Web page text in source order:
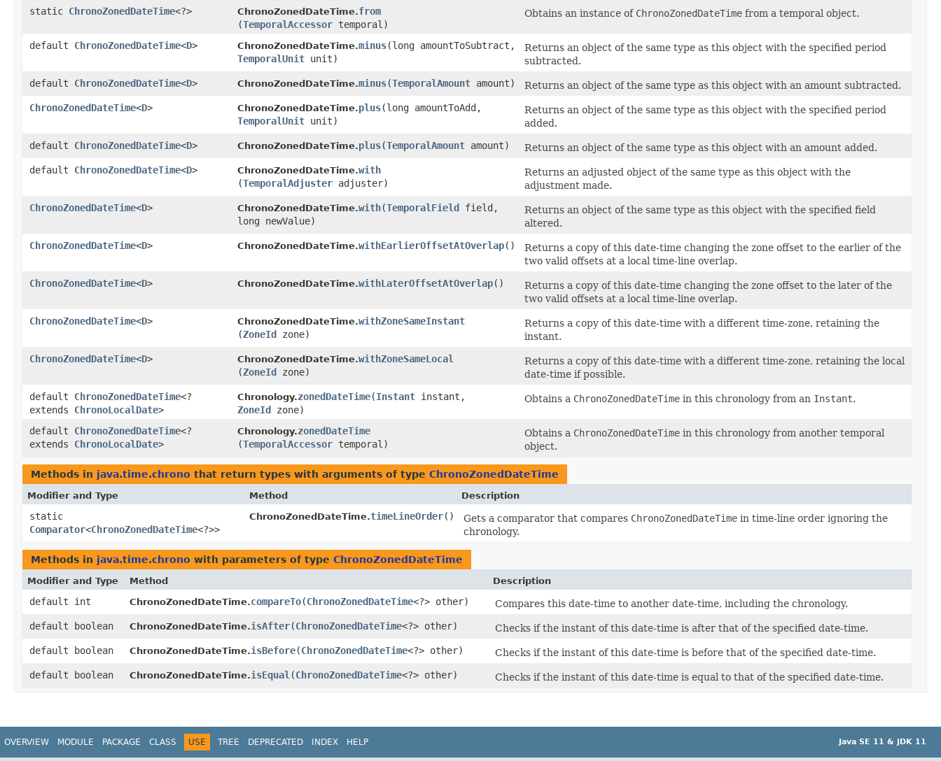
static ChronoZonedDateTime<?> ChronoZonedDateTime.from
(TemporalAccessor temporal)
Obtains an instance of ChronoZonedDateTime from a temporal object.
default ChronoZonedDateTime<D> ChronoZonedDateTime.minus​(long amountToSubtract,
TemporalUnit unit)
Returns an object of the same type as this object with the specified period
subtracted.
default ChronoZonedDateTime<D> ChronoZonedDateTime.minus​(TemporalAmount amount)
Returns an object of the same type as this object with an amount subtracted.
ChronoZonedDateTime<D> ChronoZonedDateTime.plus​(long amountToAdd,
TemporalUnit unit)
Returns an object of the same type as this object with the specified period
added.
default ChronoZonedDateTime<D> ChronoZonedDateTime.plus​(TemporalAmount amount)
Returns an object of the same type as this object with an amount added.
default ChronoZonedDateTime<D> ChronoZonedDateTime.with
(TemporalAdjuster adjuster)
Returns an adjusted object of the same type as this object with the
adjustment made.
ChronoZonedDateTime<D> ChronoZonedDateTime.with​(TemporalField
field,
long newValue)
Returns an object of the same type as this object with the specified field
altered.
ChronoZonedDateTime<D> ChronoZonedDateTime.withEarlierOffsetAtOverlap()
Returns a copy of this date-time changing the zone offset to the earlier of the
two valid offsets at a local time-line overlap.
ChronoZonedDateTime<D> ChronoZonedDateTime.withLaterOffsetAtOverlap()
Returns a copy of this date-time changing the zone offset to the later of the
two valid offsets at a local time-line overlap.
ChronoZonedDateTime<D> ChronoZonedDateTime.withZoneSameInstant
(ZoneId zone)
Returns a copy of this date-time with a different time-zone, retaining the
instant.
ChronoZonedDateTime<D> ChronoZonedDateTime.withZoneSameLocal
(ZoneId zone)
Returns a copy of this date-time with a different time-zone, retaining the local
date-time if possible.
default ChronoZonedDateTime<?
extends ChronoLocalDate>
Chronology.zonedDateTime​(Instant instant,
ZoneId
zone)
Obtains a ChronoZonedDateTime in this chronology from an Instant.
default ChronoZonedDateTime<?
extends ChronoLocalDate>
Chronology.zonedDateTime
(TemporalAccessor temporal)
Obtains a ChronoZonedDateTime in this chronology from another temporal
object.
Methods in java.time.chrono that return types with arguments of type ChronoZonedDateTime
Modifier and Type Method Description
static
Comparator<ChronoZonedDateTime<?>>
ChronoZonedDateTime.timeLineOrder() Gets a comparator that compares ChronoZonedDateTime in time-line order ignoring the
chronology.
Methods in java.time.chrono with parameters of type ChronoZonedDateTime
Modifier and Type Method Description
default int ChronoZonedDateTime.compareTo​(ChronoZonedDateTime<?> other)
Compares this date-time to another date-time, including the chronology.
default boolean
ChronoZonedDateTime.isAfter​(ChronoZonedDateTime<?> other)
Checks if the instant of this date-time is after that of the specified date-time.
default boolean
ChronoZonedDateTime.isBefore​(ChronoZonedDateTime<?> other)
Checks if the instant of this date-time is before that of the specified date-time.
default boolean
ChronoZonedDateTime.isEqual ​(ChronoZonedDateTime<?> other) Checks if the instant of this date-time is equal to that of the specified date-time.
OVERVIEW MODULE PACKAGE CLASS USE TREE DEPRECATED INDEX HELP Java SE 11 & JDK 11